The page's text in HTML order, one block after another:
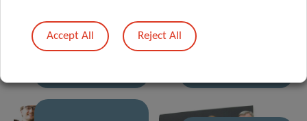
to reduce
Luxembourg’s
Can food
boost your
Accept All Reject All